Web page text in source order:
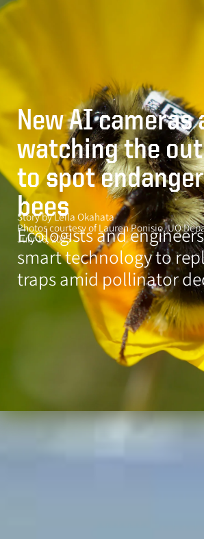
Skip
r
e
g
o
n
N
e
w
s
New AI cameras
watching the
to spot
bees
Ecologists and
smart technology to
traps amid pollinator
Story by Leila Okahata
Photos courtesy of Lauren Ponisio, UO
July 16, 2025